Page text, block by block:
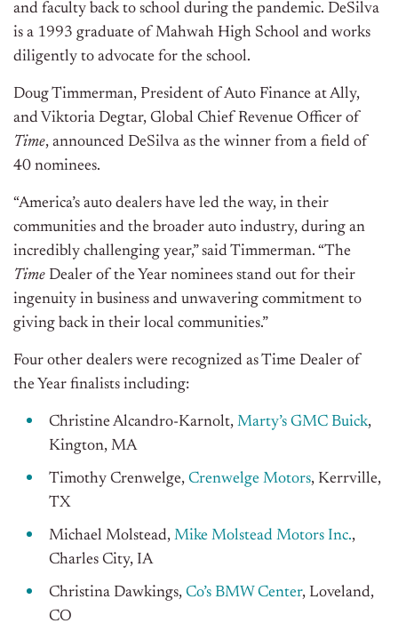
and faculty back to school during the pandemic. DeSilva
is a 1993 graduate of Mahwah High School and works
diligently to advocate for the school.
Doug Timmerman, President of Auto Finance at Ally,
and Viktoria Degtar, Global Chief Revenue Officer of
Time, announced DeSilva as the winner from a field of
40 nominees.
“America’s auto dealers have led the way, in their
communities and the broader auto industry, during an
incredibly challenging year,” said Timmerman. “The
Time Dealer of the Year nominees stand out for their
ingenuity in business and unwavering commitment to
giving back in their local communities.”
Four other dealers were recognized as Time Dealer of
the Year finalists including:
Christine Alcandro-Karnolt, Marty’s GMC Buick,
Kington, MA
Timothy Crenwelge, Crenwelge Motors, Kerrville,
TX
Michael Molstead, Mike Molstead Motors Inc.,
Charles City, IA
Christina Dawkings, Co’s BMW Center, Loveland,
CO